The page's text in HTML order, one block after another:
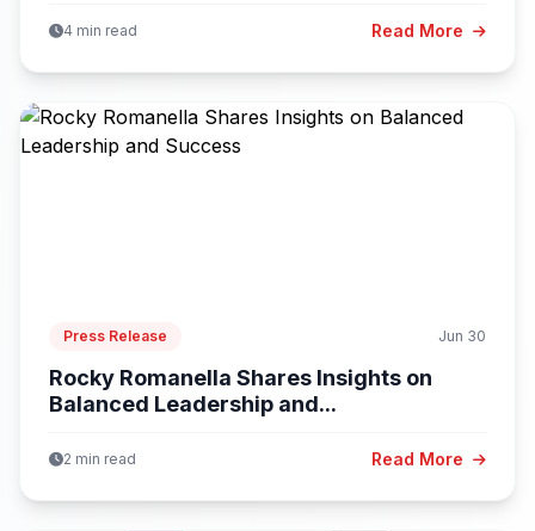
4 min read Read More
Press Release Jun 30
Rocky Romanella Shares Insights on
Balanced Leadership and...
2 min read Read More